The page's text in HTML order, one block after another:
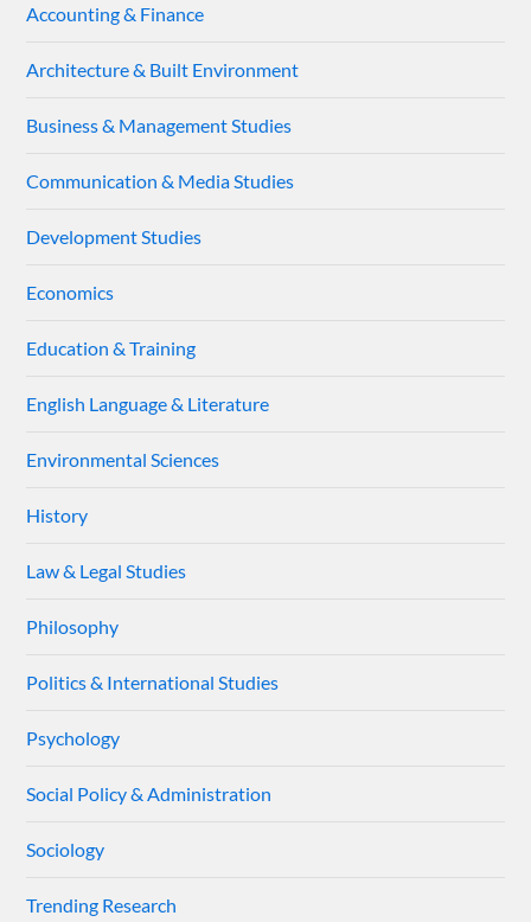
Accounting & Finance
Architecture & Built Environment
Business & Management Studies
Communication & Media Studies
Development Studies
Economics
Education & Training
English Language & Literature
Environmental Sciences
History
Law & Legal Studies
Philosophy
Politics & International Studies
Psychology
Social Policy & Administration
Sociology
Trending Research